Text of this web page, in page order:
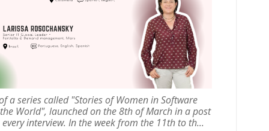
a series called "Stories of Women in Software
World", launched on the 8th of March in a post
interview. In the week from the 11th to th...